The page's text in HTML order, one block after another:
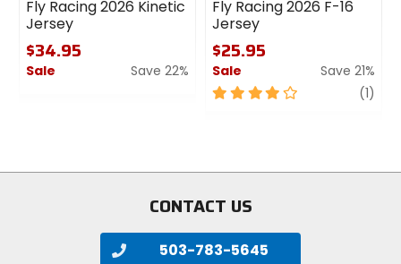
Fly Racing 2026 Kinetic
Jersey
$34.95
Sale
Save 22%
Fly Racing 2026 F-16
Jersey
$25.95
Sale
Save 21%
4
(1)
CONTACT US
503-783-5645